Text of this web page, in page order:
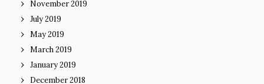
November 2019
July 2019
May 2019
March 2019
January 2019
December 2018